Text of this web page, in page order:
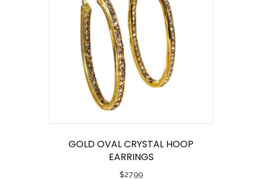
GOLD OVAL CRYSTAL HOOP
EARRINGS
$27.99